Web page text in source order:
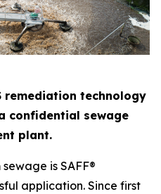
remediation technology
confidential sewage
plant.
is SAFF®
application. Since first